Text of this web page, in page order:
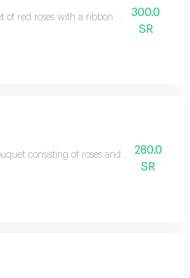
of red roses with a ribbon for valentine's
300.0
SR
consisting of roses and baby roses
280.0
SR